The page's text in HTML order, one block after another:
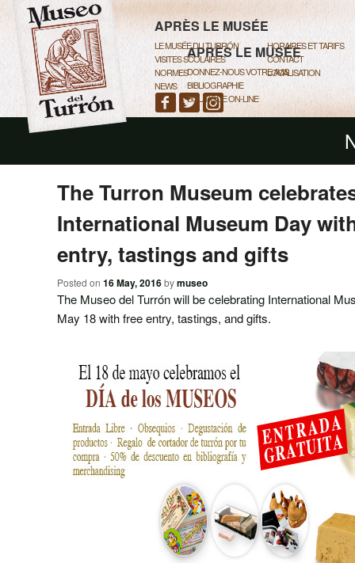
MAIN MENU
SKIP TO PRIMARY CONTENT
SKIP TO SECONDARY CONTENT
APRÈS LE MUSÉE
LE MUSÉE DU TURRÓN
HORAIRES ET TARIFS
VISITES SCOLAIRES
CONTACT
NORMES
LOCALISATION
NEWS
APRÈS LE MUSÉE
DONNEZ-NOUS VOTRE AVIS
BIBLIOGRAPHIE
BOUTIQUE ON-LINE
The Turron Museum
International Museum Day
entry, tastings and gifts
Posted on16 May, 2016 bymuseo
The Museo del Turrón will be celebrating International
May 18 with free entry, tastings, and gifts.